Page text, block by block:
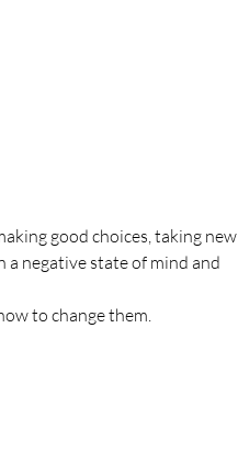
good choices, taking new
negative state of mind and
to change them.